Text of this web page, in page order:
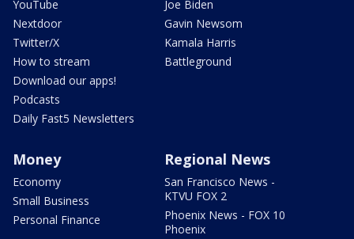
YouTube
Nextdoor
Twitter/X
How to stream
Download our apps!
Podcasts
Daily Fast5 Newsletters
Joe Biden
Gavin Newsom
Kamala Harris
Battleground
Money
Economy
Small Business
Personal Finance
Regional News
San Francisco News -
KTVU FOX 2
Phoenix News - FOX 10
Phoenix